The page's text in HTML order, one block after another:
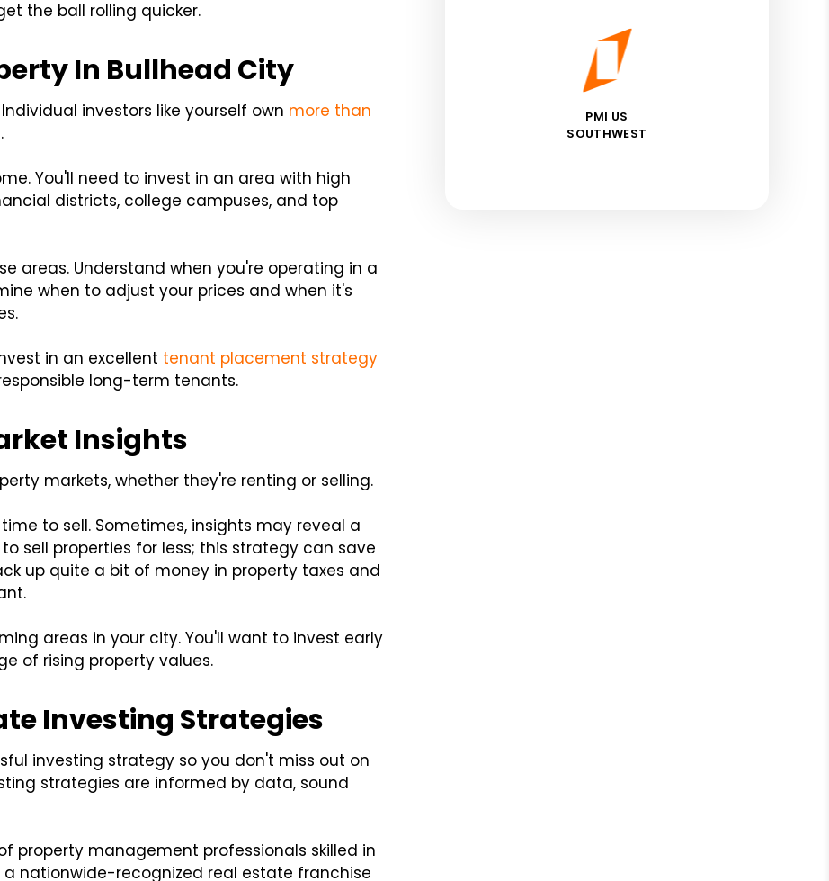
the ball rolling quicker.
In Bullhead City
investors like yourself own more than
You'll need to invest in an area with high
districts, college campuses, and top
areas. Understand when you're operating in a
when to adjust your prices and when it's
in an excellent tenant placement strategy
long-term tenants.
Insights
markets, whether they're renting or selling.
to sell. Sometimes, insights may reveal a
sell properties for less; this strategy can save
up quite a bit of money in property taxes and
areas in your city. You'll want to invest early
of rising property values.
Investing Strategies
investing strategy so you don't miss out on
strategies are informed by data, sound
property management professionals skilled in
nationwide-recognized real estate franchise
PMI US
SOUTHWEST